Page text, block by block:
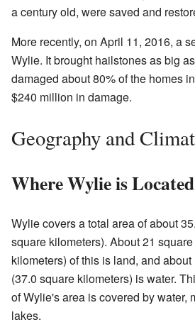
a century old, were saved and
More recently, on April 11, 2016, a
Wylie. It brought hailstones as big as
damaged about 80% of the homes
$240 million in damage.
Geography and
Where Wylie is Located
Wylie covers a total area of about
square kilometers). About 21
kilometers) of this is land, and
(37.0 square kilometers) is water.
of Wylie's area is covered by water,
lakes.